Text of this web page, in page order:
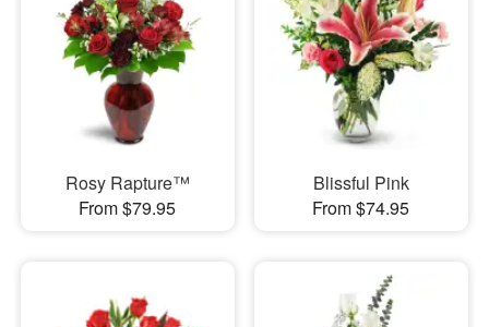
Rosy Rapture™
From $79.95
Blissful Pink
From $74.95